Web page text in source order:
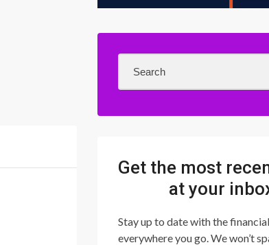
Get the most
at your
Stay up to date with the
everywhere you go. We won’t